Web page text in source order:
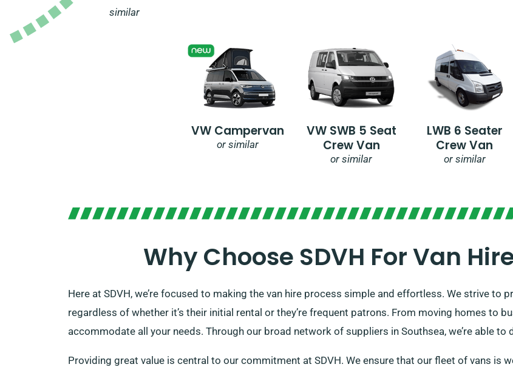
similar
VW Campervan
or similar
VW SWB 5 Seat
Crew Van
or similar
LWB 6 Seater
Crew Van
or similar
Why Choose SDVH For Van
Here at SDVH, we’re focused to making the van hire process simple and effortless. We strive to
regardless of whether it’s their initial rental or they’re frequent patrons. From moving homes to
accommodate all your needs. Through our broad network of suppliers in Southsea, we’re able to
Providing great value is central to our commitment at SDVH. We ensure that our fleet of vans is